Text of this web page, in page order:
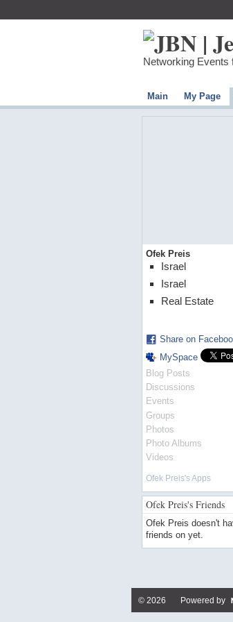
Networking Events
Main My Page
Ofek Preis
Israel
Israel
Real Estate
Share on
MySpace
Blog Posts
Discussions
Events
Groups
Photos
Photo Albums
Videos
Ofek Preis's Apps
Ofek Preis's Friends
Ofek Preis doesn't
friends on yet.
© 2026 Powered by